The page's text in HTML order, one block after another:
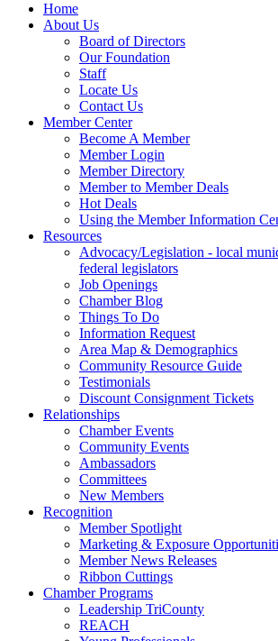
Home
About Us
Board of Directors
Our Foundation
Staff
Locate Us
Contact Us
Member Center
Become A Member
Member Login
Member Directory
Member to Member Deals
Hot Deals
Using the Member Information
Resources
Advocacy/Legislation - local
federal legislators
Job Openings
Chamber Blog
Things To Do
Information Request
Area Map & Demographics
Community Resource Guide
Testimonials
Discount Consignment Tickets
Relationships
Chamber Events
Community Events
Ambassadors
Committees
New Members
Recognition
Member Spotlight
Marketing & Exposure
Member News Releases
Ribbon Cuttings
Chamber Programs
Leadership TriCounty
REACH